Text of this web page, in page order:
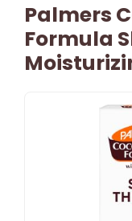
Palmers
Formula